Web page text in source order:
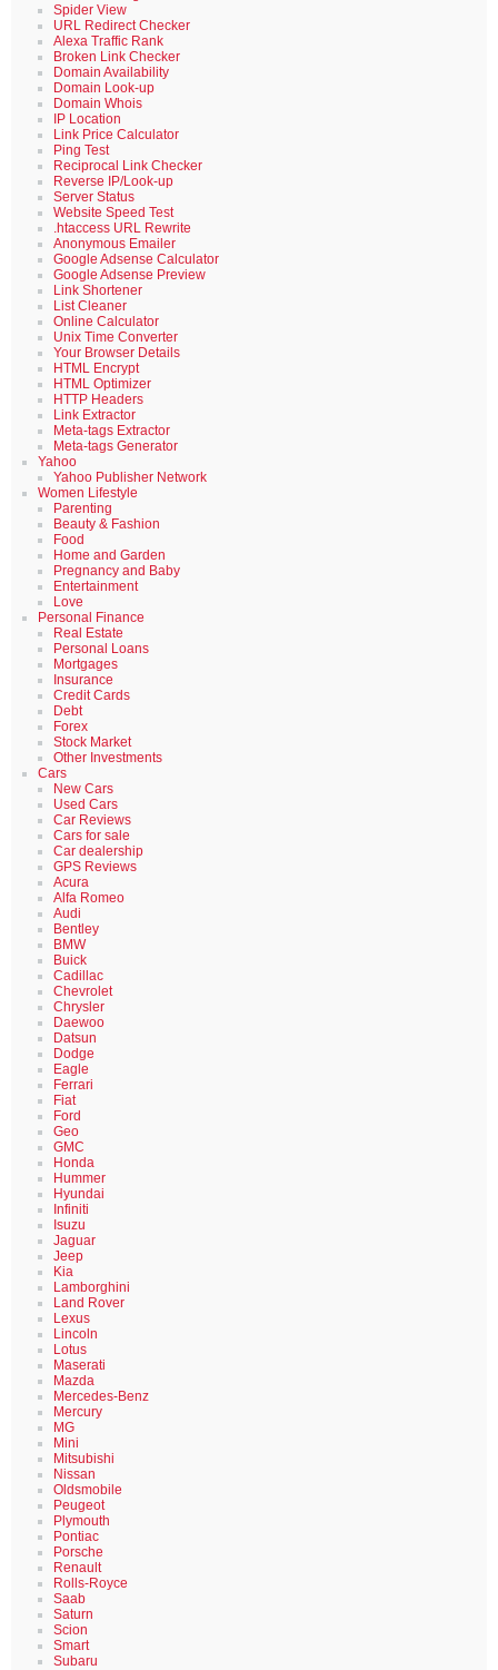
Spider View
URL Redirect Checker
Alexa Traffic Rank
Broken Link Checker
Domain Availability
Domain Look-up
Domain Whois
IP Location
Link Price Calculator
Ping Test
Reciprocal Link Checker
Reverse IP/Look-up
Server Status
Website Speed Test
.htaccess URL Rewrite
Anonymous Emailer
Google Adsense Calculator
Google Adsense Preview
Link Shortener
List Cleaner
Online Calculator
Unix Time Converter
Your Browser Details
HTML Encrypt
HTML Optimizer
HTTP Headers
Link Extractor
Meta-tags Extractor
Meta-tags Generator
Yahoo
Yahoo Publisher Network
Women Lifestyle
Parenting
Beauty & Fashion
Food
Home and Garden
Pregnancy and Baby
Entertainment
Love
Personal Finance
Real Estate
Personal Loans
Mortgages
Insurance
Credit Cards
Debt
Forex
Stock Market
Other Investments
Cars
New Cars
Used Cars
Car Reviews
Cars for sale
Car dealership
GPS Reviews
Acura
Alfa Romeo
Audi
Bentley
BMW
Buick
Cadillac
Chevrolet
Chrysler
Daewoo
Datsun
Dodge
Eagle
Ferrari
Fiat
Ford
Geo
GMC
Honda
Hummer
Hyundai
Infiniti
Isuzu
Jaguar
Jeep
Kia
Lamborghini
Land Rover
Lexus
Lincoln
Lotus
Maserati
Mazda
Mercedes-Benz
Mercury
MG
Mini
Mitsubishi
Nissan
Oldsmobile
Peugeot
Plymouth
Pontiac
Porsche
Renault
Rolls-Royce
Saab
Saturn
Scion
Smart
Subaru